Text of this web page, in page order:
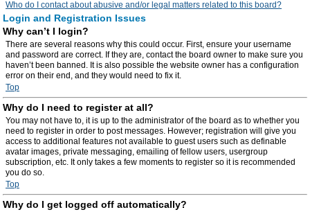
Who do I contact about abusive and/or legal matters related to this board?
Login and Registration Issues
Why can’t I login?
There are several reasons why this could occur. First, ensure your username
and password are correct. If they are, contact the board owner to make sure you
haven’t been banned. It is also possible the website owner has a configuration
error on their end, and they would need to fix it.
Top
Why do I need to register at all?
You may not have to, it is up to the administrator of the board as to whether you
need to register in order to post messages. However; registration will give you
access to additional features not available to guest users such as definable
avatar images, private messaging, emailing of fellow users, usergroup
subscription, etc. It only takes a few moments to register so it is recommended
you do so.
Top
Why do I get logged off automatically?